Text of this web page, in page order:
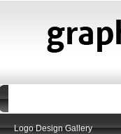
Logo Design Gallery